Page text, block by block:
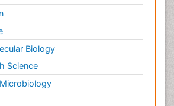
Biology
Science